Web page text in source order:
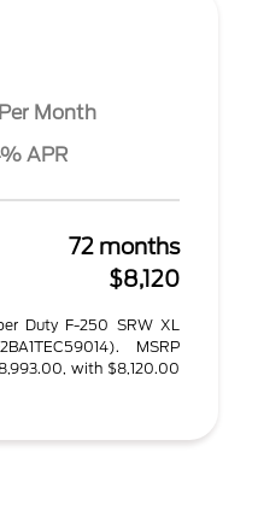
Per Month
APR
72 months
$8,120
Duty F-250 SRW XL
MSRP
with $8,120.00